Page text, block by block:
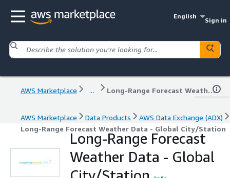
English
Sign in
AWS Marketplace ... Long-Range Forecast Weather Data - Global City/Station
AWS Marketplace Data Products
AWS Data Exchange (ADX)
Long-Range Forecast Weather Data - Global City/Station
Long-Range Forecast
Weather Data - Global